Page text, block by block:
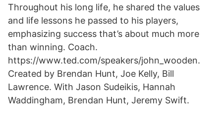
Throughout his long life, he shared the values
and life lessons he passed to his players,
emphasizing success that’s about much more
than winning. Coach.
https://www.ted.com/speakers/john_wooden.
Created by Brendan Hunt, Joe Kelly, Bill
Lawrence. With Jason Sudeikis, Hannah
Waddingham, Brendan Hunt, Jeremy Swift.